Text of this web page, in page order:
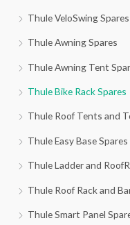
Thule VeloSwing Spares
Thule Awning Spares
Thule Awning Tent
Thule Bike Rack Spares
Thule Roof Tents and
Thule Easy Base Spares
Thule Ladder and
Thule Roof Rack and
Thule Smart Panel